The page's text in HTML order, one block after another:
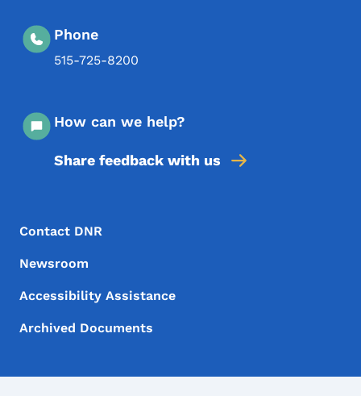
Phone
515-725-8200
How can we help?
Share feedback with us
Footer Menu
Footer
Contact DNR
Newsroom
Accessibility Assistance
Archived Documents